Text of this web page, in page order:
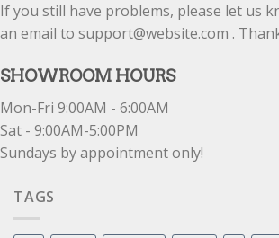
If you still have problems, please let us
an email to support@website.com .
SHOWROOM HOURS
Mon-Fri 9:00AM - 6:00AM
Sat - 9:00AM-5:00PM
Sundays by appointment only!
TAGS